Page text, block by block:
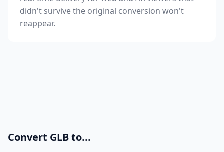
didn't survive the original conversion won't
reappear.
Convert GLB to...